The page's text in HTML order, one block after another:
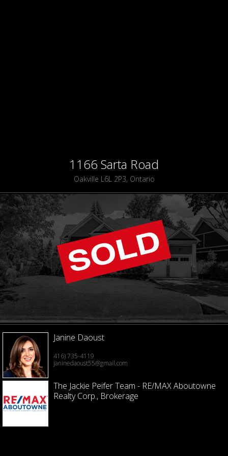
1166 Sarta Road
Oakville L6L 2P3, Ontario
Janine Daoust
416) 735-4119
janinedaoust55@gmail.com
The Jackie Peifer Team - RE/MAX Aboutowne
Realty Corp., Brokerage